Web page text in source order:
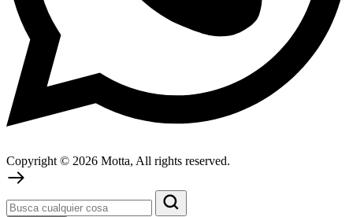
Copyright © 2026 Motta, All rights reserved.